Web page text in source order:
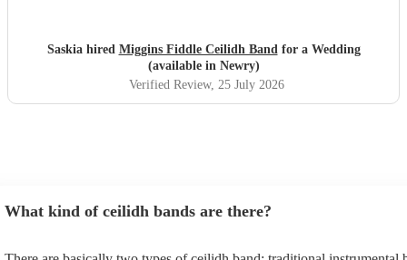
Saskia hired Miggins Fiddle Ceilidh Bandfor a Wedding
(available in Newry)
Verified Review, 25 July 2026
What kind of ceilidh bands are there?